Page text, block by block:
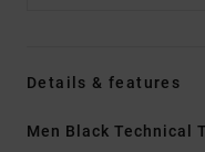
Details & features
Men Black Technical